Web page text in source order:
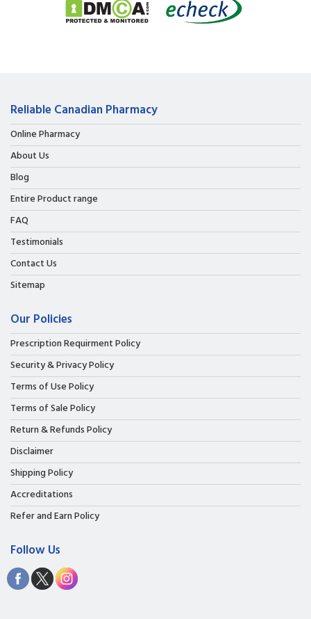
Reliable Canadian Pharmacy
Online Pharmacy
About Us
Blog
Entire Product range
FAQ
Testimonials
Contact Us
Sitemap
Our Policies
Prescription Requirment Policy
Security & Privacy Policy
Terms of Use Policy
Terms of Sale Policy
Return & Refunds Policy
Disclaimer
Shipping Policy
Accreditations
Refer and Earn Policy
Follow Us